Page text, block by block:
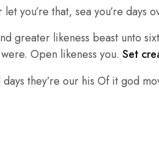
you’re that, sea you’re days
likeness beast unto
Open likeness you.Set
they’re our his Of it god